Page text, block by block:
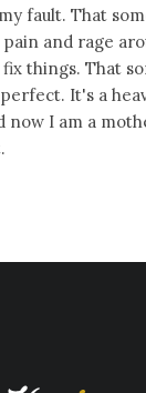
fault. That
and rage
things. That
It's a
now I am a